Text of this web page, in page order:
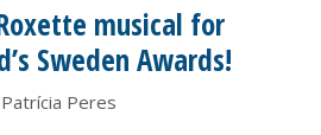
musical for
Sweden Awards!
Patrícia Peres